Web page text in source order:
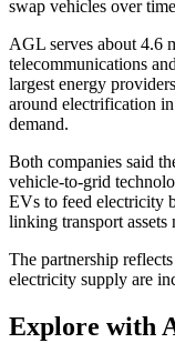
swap vehicles over
AGL serves about 4.6
telecommunications
largest energy
around electrification
demand.
Both companies said
vehicle-to-grid
EVs to feed electricity
linking transport
The partnership
electricity supply are
Explore with